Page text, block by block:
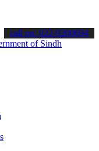
the latest SPSC
call on: 022-9200694